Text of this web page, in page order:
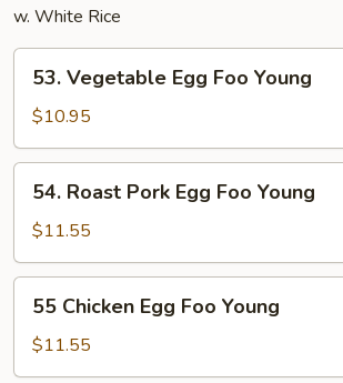
w. White Rice
Vegetable
Egg
Foo
Young
53. Vegetable Egg Foo Young
$10.95
Roast
Pork
Egg
Foo
Young
54. Roast Pork Egg Foo Young
$11.55
Chicken
Egg
Foo
55 Chicken Egg Foo Young
$11.55